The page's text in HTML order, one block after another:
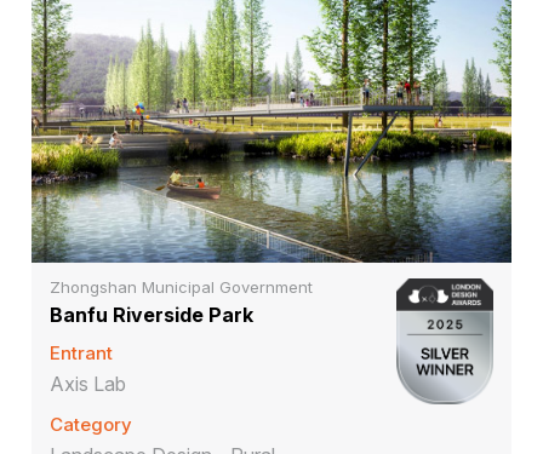
Zhongshan Municipal Government
Banfu Riverside Park
Entrant
Axis Lab
Category